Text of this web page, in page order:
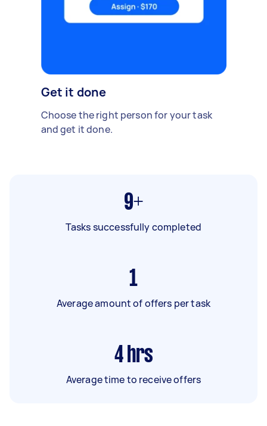
Get it done
Choose the right person for your task
and get it done.
9+
Tasks successfully completed
1
Average amount of offers per task
4 hrs
Average time to receive offers